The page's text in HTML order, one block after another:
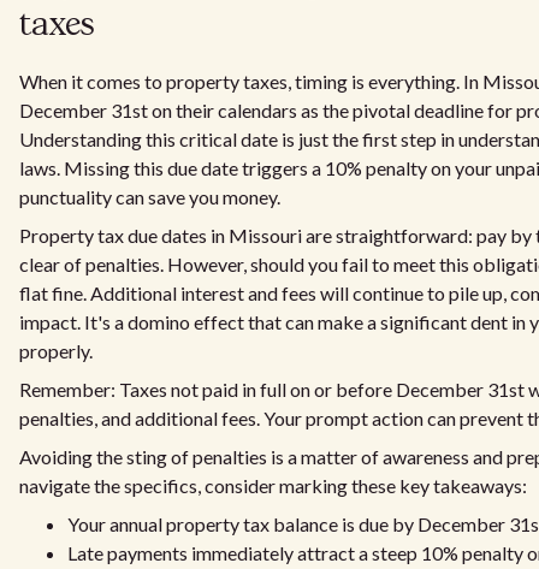
taxes
When it comes to property taxes, timing is everything. In
December 31st on their calendars as the pivotal deadline for
Understanding this critical date is just the first step in
laws. Missing this due date triggers a 10% penalty on your
punctuality can save you money.
Property tax due dates in Missouri are straightforward: pay by
clear of penalties. However, should you fail to meet this
flat fine. Additional interest and fees will continue to pile up,
impact. It's a domino effect that can make a significant dent in
properly.
Remember: Taxes not paid in full on or before December 31st
penalties, and additional fees. Your prompt action can prevent
Avoiding the sting of penalties is a matter of awareness and
navigate the specifics, consider marking these key takeaways:
Your annual property tax balance is due by December
Late payments immediately attract a steep 10% penalty